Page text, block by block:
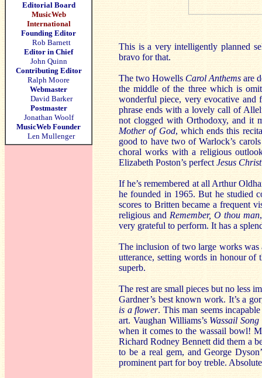
Editorial Board
MusicWeb
International
Founding Editor
Rob Barnett
Editor in Chief
John Quinn
Contributing Editor
Ralph Moore
Webmaster
David Barker
Postmaster
Jonathan Woolf
MusicWeb Founder
Len Mullenger
This is a very intelligently planned
bravo for that.
The two Howells Carol Anthems are
the middle of the three which is
wonderful piece, very evocative and
phrase ends with a lovely call of
not clogged with Orthodoxy, and it
Mother of God, which ends this
good to have two of Warlock’s
choral works with a religious
Elizabeth Poston’s perfect Jesus
If he’s remembered at all Arthur
he founded in 1965. But he studied
scores to Britten became a frequent
religious and Remember, O thou man
very grateful to perform. It has a
The inclusion of two large works was
utterance, setting words in honour
superb.
The rest are small pieces but no less
Gardner’s best known work. It’s a
is a flower. This man seems
art. Vaughan Williams’s Wassail Song
when it comes to the wassail bowl!
Richard Rodney Bennett did them a
to be a real gem, and George
prominent part for boy treble.